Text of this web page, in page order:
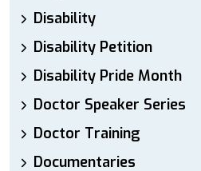
Disability
Disability Petition
Disability Pride Month
Doctor Speaker Series
Doctor Training
Documentaries